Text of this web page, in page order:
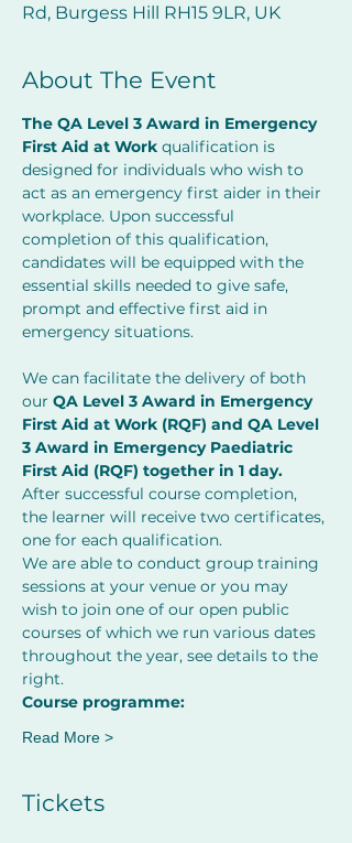
Rd, Burgess Hill RH15 9LR, UK
About The Event
The QA Level 3 Award in Emergency
First Aid at Work qualification is
designed for individuals who wish to
act as an emergency first aider in their
workplace. Upon successful
completion of this qualification,
candidates will be equipped with the
essential skills needed to give safe,
prompt and effective first aid in
emergency situations.
We can facilitate the delivery of both
our QA Level 3 Award in Emergency
First Aid at Work (RQF) and QA Level
3 Award in Emergency Paediatric
First Aid (RQF) together in 1 day.
After successful course completion,
the learner will receive two certificates,
one for each qualification.
We are able to conduct group training
sessions at your venue or you may
wish to join one of our open public
courses of which we run various dates
throughout the year, see details to the
right.
Course programme:
Read More >
Tickets